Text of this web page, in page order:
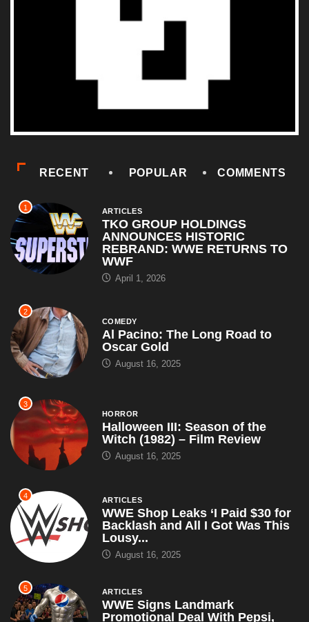
RECENT POPULAR COMMENTS
1 ARTICLES
TKO GROUP HOLDINGS
ANNOUNCES HISTORIC
REBRAND: WWE RETURNS TO
WWF
April 1, 2026
2
COMEDY
Al Pacino: The Long Road to
Oscar Gold
August 16, 2025
3
HORROR
Halloween III: Season of the
Witch (1982) – Film Review
August 16, 2025
4 ARTICLES
WWE Shop Leaks ‘I Paid $30 for
Backlash and All I Got Was This
Lousy...
August 16, 2025
5 ARTICLES
WWE Signs Landmark
Promotional Deal With Pepsi,